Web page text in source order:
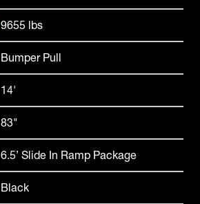
9655 lbs
Bumper Pull
14'
83"
6.5’ Slide In Ramp Package
Black